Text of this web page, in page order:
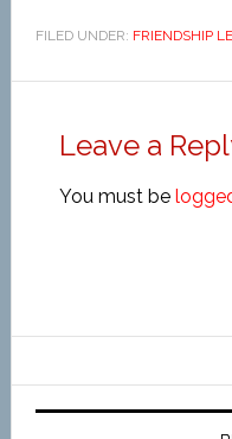
FILED UNDER: FRIENDSHIP
Leave a
You must be